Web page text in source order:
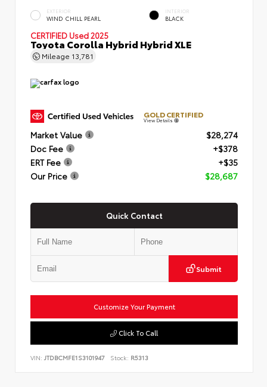
EXTERIOR
WIND CHILL PEARL
INTERIOR
BLACK
CERTIFIED Used 2025
Toyota Corolla Hybrid Hybrid XLE
Mileage 13,781
GOLD CERTIFIED
View Details
Market Value
$28,274
Doc Fee
+$378
ERT Fee
+$35
Our Price
$28,687
Quick Contact
Submit
Customize Your Payment
Click To Call
VIN: JTDBCMFE1S3101947 Stock: R5313